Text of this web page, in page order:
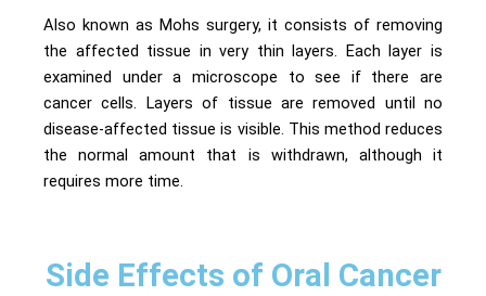
Also known as Mohs surgery, it consists of removing
the affected tissue in very thin layers. Each layer is
examined under a microscope to see if there are
cancer cells. Layers of tissue are removed until no
disease-affected tissue is visible. This method reduces
the normal amount that is withdrawn, although it
requires more time.
Side Effects of Oral Cancer